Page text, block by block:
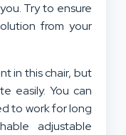
Try to ensure
from your
in this chair, but
easily. You can
to work for long
adjustable